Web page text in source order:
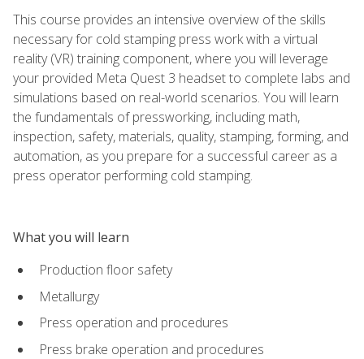
This course provides an intensive overview of the skills
necessary for cold stamping press work with a virtual
reality (VR) training component, where you will leverage
your provided Meta Quest 3 headset to complete labs and
simulations based on real-world scenarios. You will learn
the fundamentals of pressworking, including math,
inspection, safety, materials, quality, stamping, forming, and
automation, as you prepare for a successful career as a
press operator performing cold stamping.
What you will learn
Production floor safety
Metallurgy
Press operation and procedures
Press brake operation and procedures